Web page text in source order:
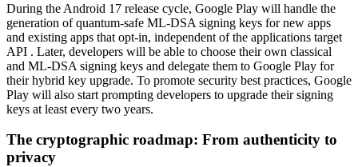
During the Android 17 release cycle, Google Play will handle the
generation of quantum-safe ML-DSA signing keys for new apps
and existing apps that opt-in, independent of the applications target
API . Later, developers will be able to choose their own classical
and ML-DSA signing keys and delegate them to Google Play for
their hybrid key upgrade. To promote security best practices, Google
Play will also start prompting developers to upgrade their signing
keys at least every two years.
The cryptographic roadmap: From authenticity to
privacy